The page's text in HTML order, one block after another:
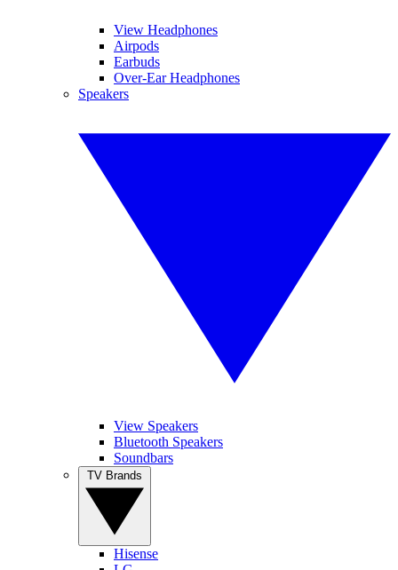
View Headphones
Airpods
Earbuds
Over-Ear Headphones
Speakers
View Speakers
Bluetooth Speakers
Soundbars
Hisense